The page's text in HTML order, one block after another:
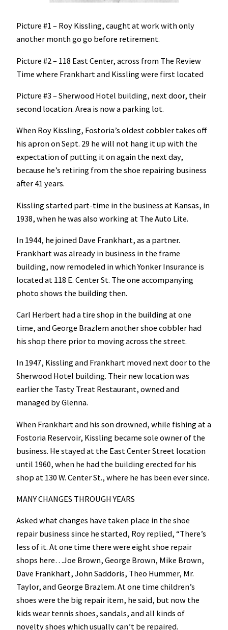
Picture #1 – Roy Kissling, caught at work with only
another month go go before retirement.
Picture #2 – 118 East Center, across from The Review
Time where Frankhart and Kissling were first located
Picture #3 – Sherwood Hotel building, next door, their
second location. Area is now a parking lot.
When Roy Kissling, Fostoria’s oldest cobbler takes off
his apron on Sept. 29 he will not hang it up with the
expectation of putting it on again the next day,
because he’s retiring from the shoe repairing business
after 41 years.
Kissling started part-time in the business at Kansas, in
1938, when he was also working at The Auto Lite.
In 1944, he joined Dave Frankhart, as a partner.
Frankhart was already in business in the frame
building, now remodeled in which Yonker Insurance is
located at 118 E. Center St. The one accompanying
photo shows the building then.
Carl Herbert had a tire shop in the building at one
time, and George Brazlem another shoe cobbler had
his shop there prior to moving across the street.
In 1947, Kissling and Frankhart moved next door to the
Sherwood Hotel building. Their new location was
earlier the Tasty Treat Restaurant, owned and
managed by Glenna.
When Frankhart and his son drowned, while fishing at a
Fostoria Reservoir, Kissling became sole owner of the
business. He stayed at the East Center Street location
until 1960, when he had the building erected for his
shop at 130 W. Center St., where he has been ever since.
MANY CHANGES THROUGH YEARS
Asked what changes have taken place in the shoe
repair business since he started, Roy replied, “There’s
less of it. At one time there were eight shoe repair
shops here…Joe Brown, George Brown, Mike Brown,
Dave Frankhart, John Saddoris, Theo Hummer, Mr.
Taylor, and George Brazlem. At one time children’s
shoes were the big repair item, he said, but now the
kids wear tennis shoes, sandals, and all kinds of
novelty shoes which usually can’t be repaired.